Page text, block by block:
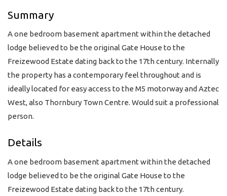
Summary
A one bedroom basement apartment within the detached
lodge believed to be the original Gate House to the
Freizewood Estate dating back to the 17th century. Internally
the property has a contemporary feel throughout and is
ideally located for easy access to the M5 motorway and Aztec
West, also Thornbury Town Centre. Would suit a professional
person.
Details
A one bedroom basement apartment within the detached
lodge believed to be the original Gate House to the
Freizewood Estate dating back to the 17th century.